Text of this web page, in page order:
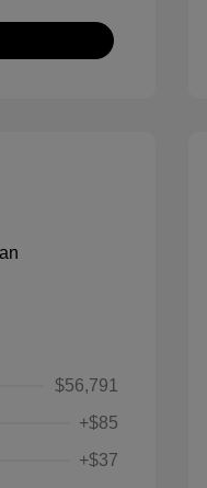
$56,791
+$85
+$37